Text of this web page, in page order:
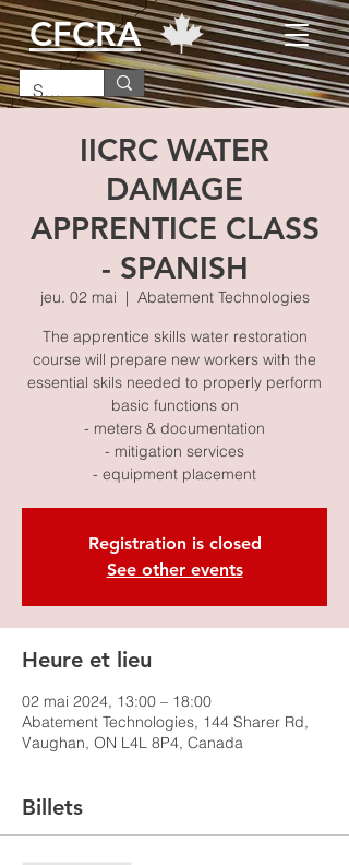
CFCRA
IICRC WATER
DAMAGE
APPRENTICE CLASS
- SPANISH
jeu. 02 mai
  |
Abatement Technologies
The apprentice skills water restoration
course will prepare new workers with the
essential skils needed to properly perform
basic functions on
- meters & documentation
- mitigation services
- equipment placement
Registration is closed
See other events
Heure et lieu
02 mai 2024, 13:00 – 18:00
Abatement Technologies, 144 Sharer Rd,
Vaughan, ON L4L 8P4, Canada
Billets